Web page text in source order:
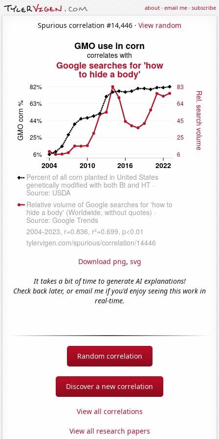
about·email me·subscribe
Spurious correlation #14,446 · View random
Download png, svg
It takes a bit of time to generate AI explanations!
Check back later, or email me if you'd enjoy seeing this work in
real-time.
Random correlation
Discover a new correlation
View all correlations
View all research papers